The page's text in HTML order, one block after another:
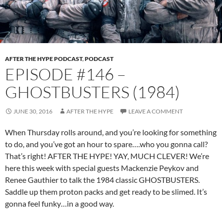
AFTER THE HYPE PODCAST,PODCAST
EPISODE #146 –
GHOSTBUSTERS (1984)
JUNE 30, 2016 AFTER THE HYPE LEAVE A COMMENT
When Thursday rolls around, and you’re looking for something
to do, and you’ve got an hour to spare….who you gonna call?
That’s right! AFTER THE HYPE! YAY, MUCH CLEVER! We’re
here this week with special guests Mackenzie Peykov and
Renee Gauthier to talk the 1984 classic GHOSTBUSTERS.
Saddle up them proton packs and get ready to be slimed. It’s
gonna feel funky…in a good way.